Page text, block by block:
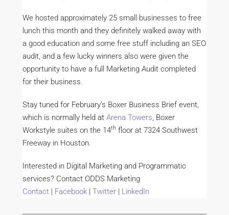
We hosted approximately 25 small businesses to free
lunch this month and they definitely walked away with
a good education and some free stuff including an SEO
audit, and a few lucky winners also were given the
opportunity to have a full Marketing Audit completed
for their business.
Stay tuned for February’s Boxer Business Brief event,
which is normally held at Arena Towers , Boxer
Workstyle suites on the 14th floor at 7324 Southwest
Freeway in Houston.
Interested in Digital Marketing and Programmatic
services? Contact ODDS Marketing
Contact | Facebook | Twitter | LinkedIn